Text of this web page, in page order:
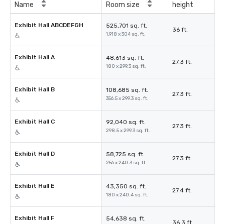
Name Room size
height
Exhibit Hall ABCDEFGH 525,701 sq. ft.
1,918 x 304 sq. ft.
36 ft.
Exhibit Hall A 48,613 sq. ft.
180 x 299.3 sq. ft.
27.3 ft.
Exhibit Hall B 108,685 sq. ft.
356.5 x 299.3 sq. ft.
27.3 ft.
Exhibit Hall C 92,040 sq. ft.
298.5 x 299.3 sq. ft.
27.3 ft.
Exhibit Hall D 58,725 sq. ft.
256 x 240.3 sq. ft.
27.3 ft.
Exhibit Hall E 43,350 sq. ft.
180 x 240.4 sq. ft.
27.4 ft.
Exhibit Hall F 54,638 sq. ft.
36.3 ft.